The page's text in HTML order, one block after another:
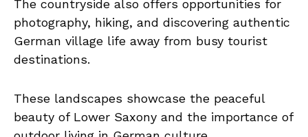
The countryside also offers opportunities for
photography, hiking, and discovering authentic
German village life away from busy tourist
destinations.
These landscapes showcase the peaceful
beauty of Lower Saxony and the importance of